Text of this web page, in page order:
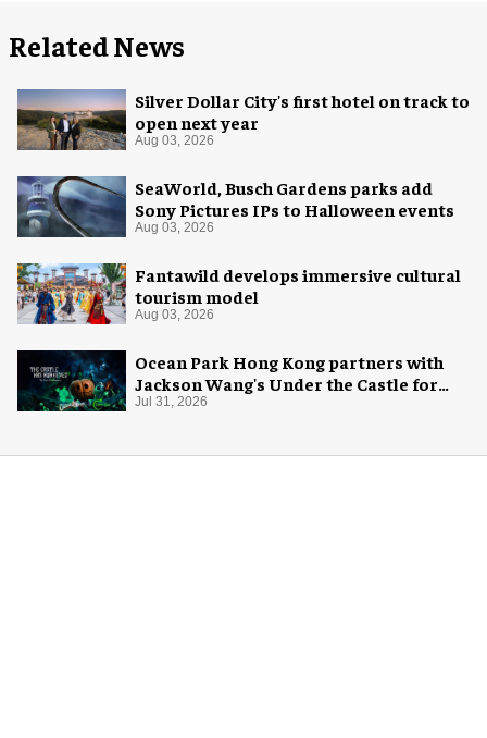
Related News
Silver Dollar City's first hotel on track to
open next year
Aug 03, 2026
SeaWorld, Busch Gardens parks add
Sony Pictures IPs to Halloween events
Aug 03, 2026
Fantawild develops immersive cultural
tourism model
Aug 03, 2026
Ocean Park Hong Kong partners with
Jackson Wang's Under the Castle for
Halloween
Jul 31, 2026